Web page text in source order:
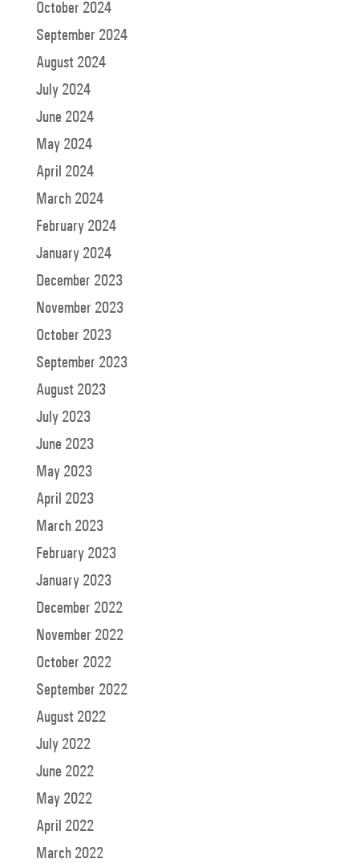
October 2024
September 2024
August 2024
July 2024
June 2024
May 2024
April 2024
March 2024
February 2024
January 2024
December 2023
November 2023
October 2023
September 2023
August 2023
July 2023
June 2023
May 2023
April 2023
March 2023
February 2023
January 2023
December 2022
November 2022
October 2022
September 2022
August 2022
July 2022
June 2022
May 2022
April 2022
March 2022